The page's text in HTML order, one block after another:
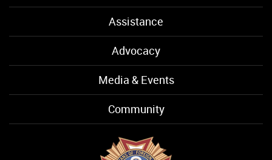
Assistance
Advocacy
Media & Events
Community